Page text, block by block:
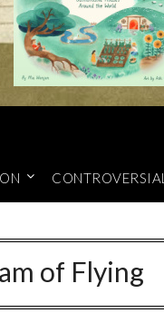
CONTROVERSIAL
of Flying